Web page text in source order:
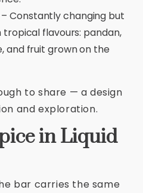
– Constantly changing but
flavours: pandan,
and fruit grown on the
to share — a design
and exploration.
in Liquid
bar carries the same